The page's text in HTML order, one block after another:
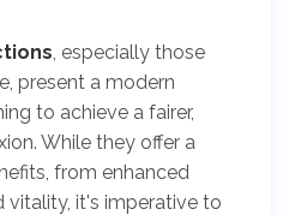
, especially those
present a modern
to achieve a fairer,
While they offer a
from enhanced
vitality, it's imperative to